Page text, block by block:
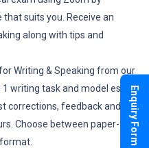
suits you. Receive an
along with tips and
Writing & Speaking from our
1 writing task and model essay
corrections, feedback and an
Choose between paper-
Enquiry Form